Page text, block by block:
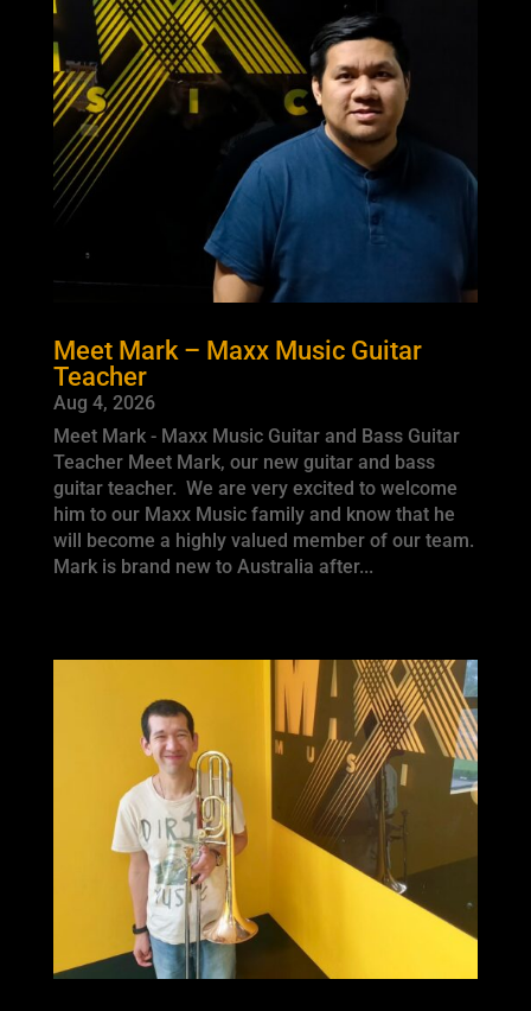
Meet Mark – Maxx Music Guitar
Teacher
Aug 4, 2026
Meet Mark - Maxx Music Guitar and Bass Guitar
Teacher Meet Mark, our new guitar and bass
guitar teacher. We are very excited to welcome
him to our Maxx Music family and know that he
will become a highly valued member of our team.
Mark is brand new to Australia after...